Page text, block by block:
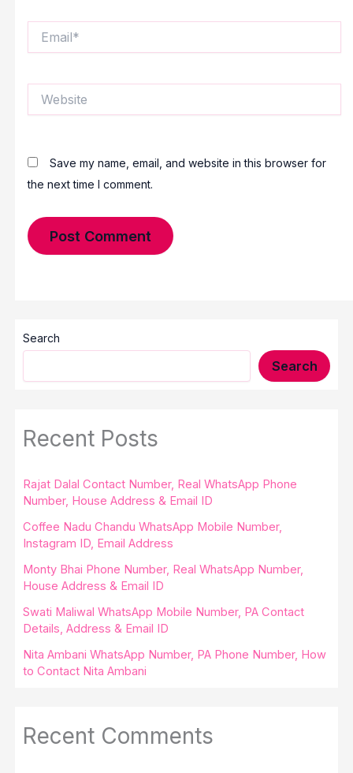
Save my name, email, and website in this browser for
the next time I comment.
Search
Search
Recent Posts
Rajat Dalal Contact Number, Real WhatsApp Phone
Number, House Address & Email ID
Coffee Nadu Chandu WhatsApp Mobile Number,
Instagram ID, Email Address
Monty Bhai Phone Number, Real WhatsApp Number,
House Address & Email ID
Swati Maliwal WhatsApp Mobile Number, PA Contact
Details, Address & Email ID
Nita Ambani WhatsApp Number, PA Phone Number, How
to Contact Nita Ambani
Recent Comments